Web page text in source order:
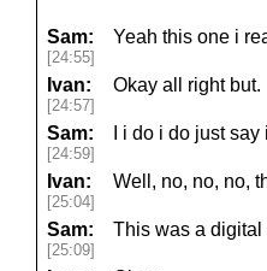
Sam:
[24:55]
Yeah this one i
Ivan:
[24:57]
Okay all right but.
Sam:
[24:59]
I i do i do just
Ivan:
[25:04]
Well, no, no, no,
Sam:
[25:09]
This was a